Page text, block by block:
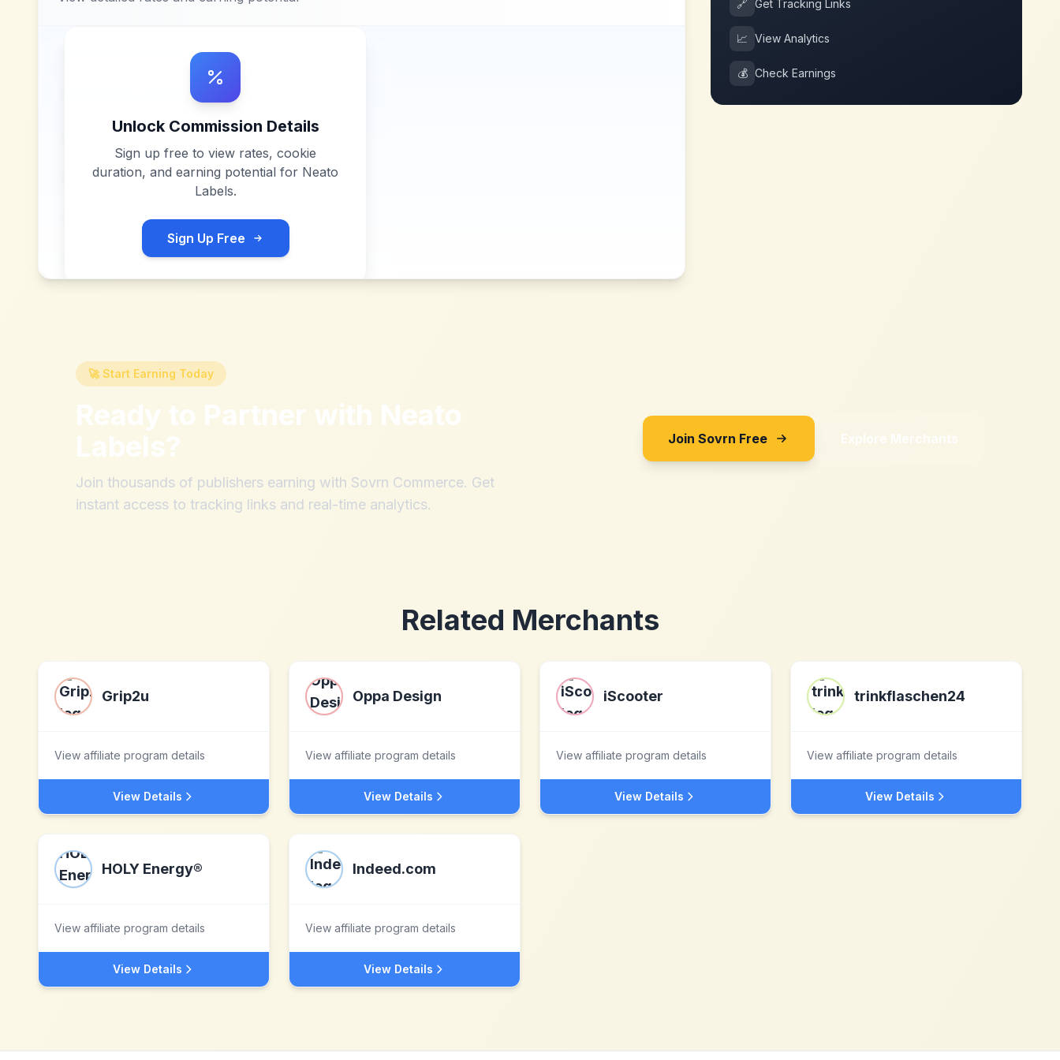
Unlock Commission Details
Sign up free to view rates, cookie
duration, and earning potential for Neato
Labels.
Sign Up Free
🔗 Get Tracking Links
📈 View Analytics
💰 Check Earnings
🚀 Start Earning Today
Ready to Partner with Neato
Labels?
Join thousands of publishers earning with Sovrn Commerce. Get
instant access to tracking links and real-time analytics.
Join Sovrn Free Explore Merchants
Related Merchants
Grip2u
View affiliate program details
View Details
Oppa Design
View affiliate program details
View Details
iScooter
View affiliate program details
View Details
trinkflaschen24
View affiliate program details
View Details
HOLY Energy®
View affiliate program details
View Details
Indeed.com
View affiliate program details
View Details